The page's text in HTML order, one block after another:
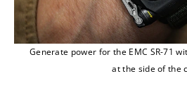
Generate power for the EMC SR-71
at the side of the